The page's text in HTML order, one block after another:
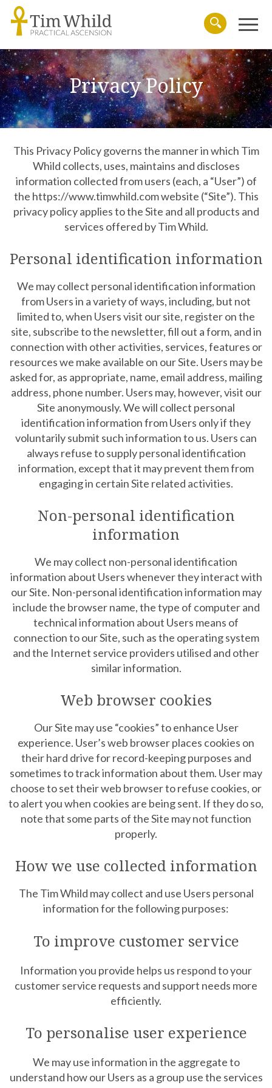
SearchMenu
Privacy Policy
This Privacy Policy governs the manner in which Tim
Whild collects, uses, maintains and discloses
information collected from users (each, a “User”) of
the https://www.timwhild.com website (“Site”). This
privacy policy applies to the Site and all products and
services offered by Tim Whild.
Personal identification information
We may collect personal identification information
from Users in a variety of ways, including, but not
limited to, when Users visit our site, register on the
site, subscribe to the newsletter, fill out a form, and in
connection with other activities, services, features or
resources we make available on our Site. Users may be
asked for, as appropriate, name, email address, mailing
address, phone number. Users may, however, visit our
Site anonymously. We will collect personal
identification information from Users only if they
voluntarily submit such information to us. Users can
always refuse to supply personal identification
information, except that it may prevent them from
engaging in certain Site related activities.
Non-personal identification
information
We may collect non-personal identification
information about Users whenever they interact with
our Site. Non-personal identification information may
include the browser name, the type of computer and
technical information about Users means of
connection to our Site, such as the operating system
and the Internet service providers utilised and other
similar information.
Web browser cookies
Our Site may use “cookies” to enhance User
experience. User’s web browser places cookies on
their hard drive for record-keeping purposes and
sometimes to track information about them. User may
choose to set their web browser to refuse cookies, or
to alert you when cookies are being sent. If they do so,
note that some parts of the Site may not function
properly.
How we use collected information
The Tim Whild may collect and use Users personal
information for the following purposes:
To improve customer service
Information you provide helps us respond to your
customer service requests and support needs more
efficiently.
To personalise user experience
We may use information in the aggregate to
understand how our Users as a group use the services